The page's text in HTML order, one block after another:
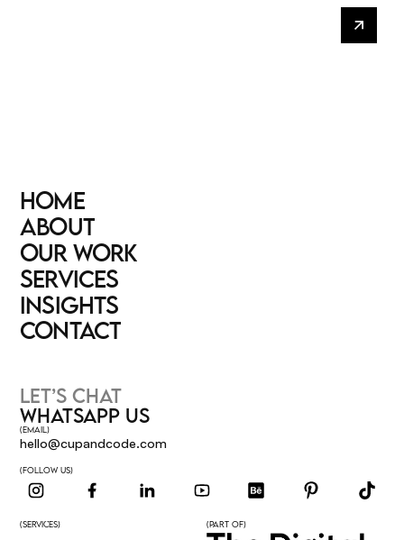
HOME
HOME
ABOUT
ABOUT
OUR WORK
OUR WORK
SERVICES
SERVICES
INSIGHTS
INSIGHTS
CONTACT
LET’S CHAT
WHATSAPP US
(FOLLOW US)
(EMAIL)
hello@cupandcode.com
(SERVICES) (PART OF)